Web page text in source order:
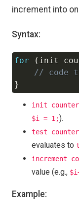
increment into
Syntax:
for ( init
// code
}
init counter
$i = 1;).
test counter
evaluates to
increment
value (e.g.,
Example: